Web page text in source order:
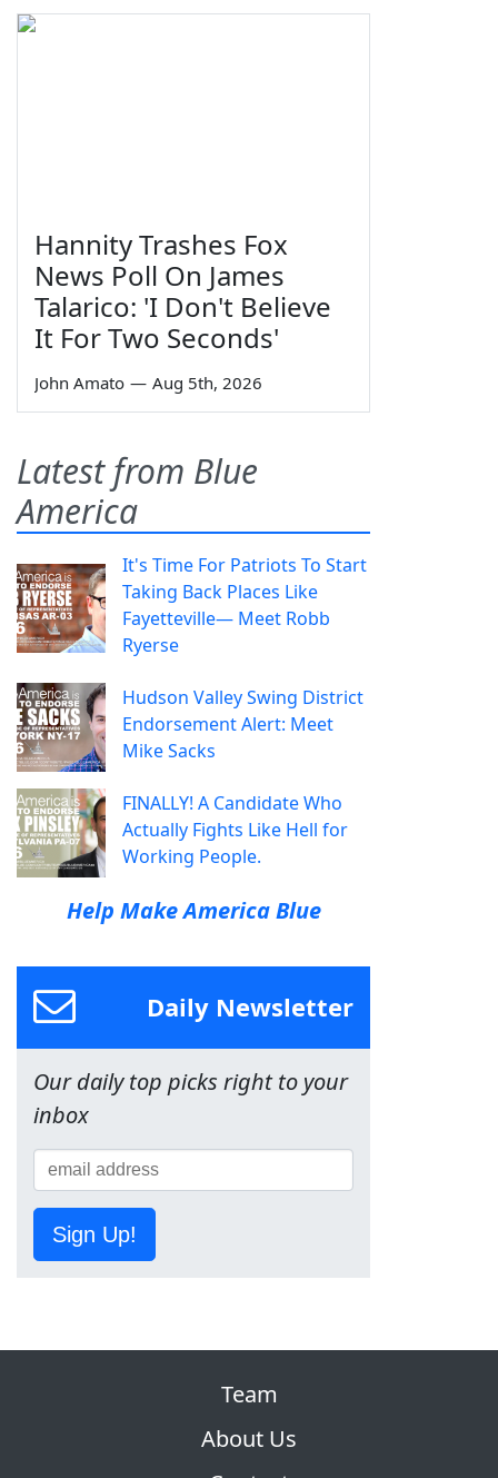
Hannity Trashes Fox
News Poll On James
Talarico: 'I Don't Believe
It For Two Seconds'
John Amato — Aug 5th, 2026
Latest from Blue
America
It's Time For Patriots To Start
Taking Back Places Like
Fayetteville— Meet Robb
Ryerse
Hudson Valley Swing District
Endorsement Alert: Meet
Mike Sacks
FINALLY! A Candidate Who
Actually Fights Like Hell for
Working People.
Help Make America Blue
Daily Newsletter
Our daily top picks right to your
inbox
Sign Up!
Team
About Us